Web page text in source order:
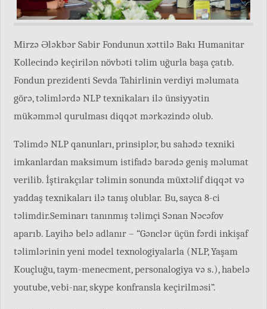
Mirzə Ələkbər Sabir Fondunun xəttilə Bakı Humanitar
Kollecində keçirilən növbəti təlim uğurla başa çatıb.
Fondun prezidenti Sevda Tahirlinin verdiyi məlumata
görə, təlimlərdə NLP texnikaları ilə ünsiyyətin
mükəmməl qurulması diqqət mərkəzində olub.
Təlimdə NLP qanunları, prinsiplər, bu sahədə texniki
imkanlardan maksimum istifadə barədə geniş məlumat
verilib. İştirakçılar təlimin sonunda müxtəlif diqqət və
yaddaş texnikaları ilə tanış olublar. Bu, sayca 8-ci
təlimdir.Seminarı tanınmış təlimçi Sənan Nəcəfov
aparıb. Layihə belə adlanır – “Gənclər üçün fərdi inkişaf
təlimlərinin yeni model texnologiyalarla (NLP, Yaşam
Kouçluğu, taym-menecment, personalogiya və s.), habelə
youtube, vebi-nar, skype konfransla keçirilməsi”.